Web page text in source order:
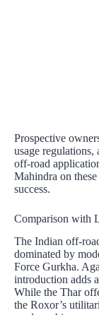
Prospective
usage regulations,
off-road
Mahindra on
success.
Comparison with
The Indian off-
dominated by
Force Gurkha.
introduction adds
While the Thar
the Roxor’s